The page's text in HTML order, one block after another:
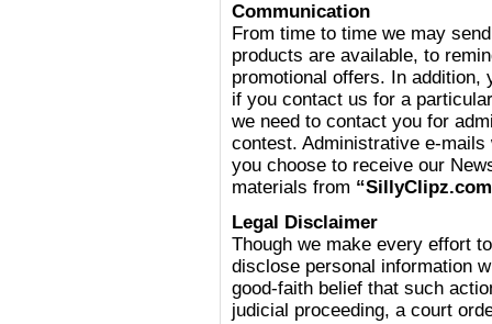
Communication
From time to time we may
products are available, to
promotional offers. In
if you contact us for a
we need to contact you for
contest. Administrative e-
you choose to receive our
materials from
Legal Disclaimer
Though we make every effort
disclose personal information
good-faith belief that such
judicial proceeding, a court